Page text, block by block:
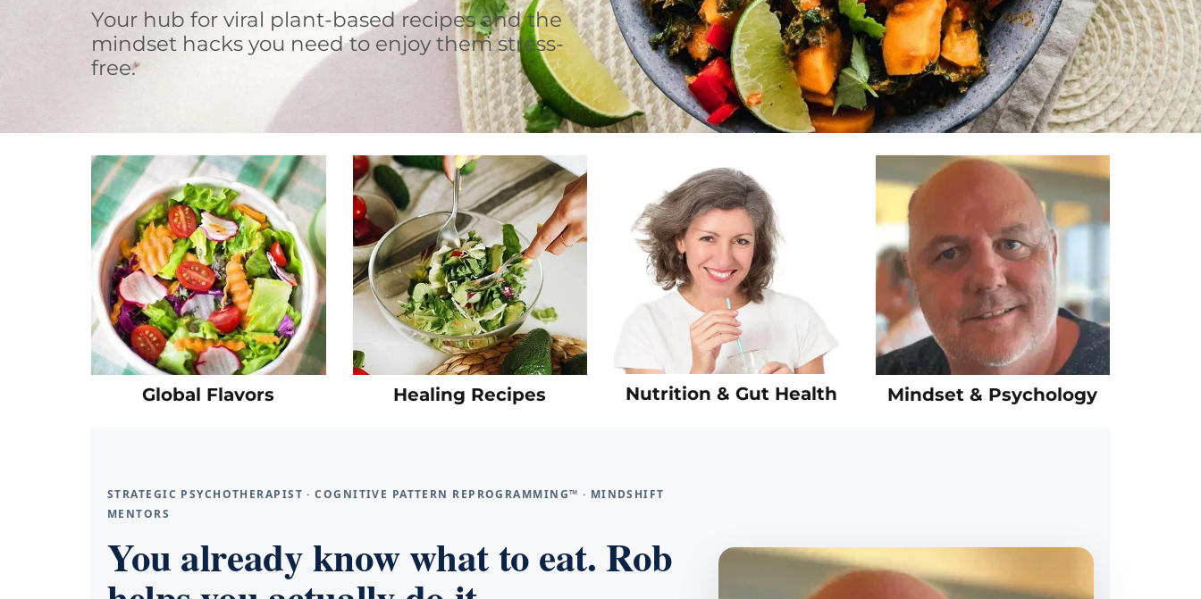
Your hub for viral plant-based recipes and the
mindset hacks you need to enjoy them stress-
free.
Global Flavors Healing Recipes Nutrition & Gut Health Mindset & Psychology
STRATEGIC PSYCHOTHERAPIST · COGNITIVE PATTERN REPROGRAMMING™ · MINDSHIFT
MENTORS
You already know what to eat. Rob